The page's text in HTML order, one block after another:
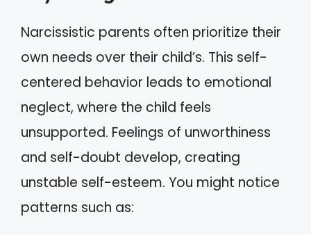
Narcissistic parents often prioritize their
own needs over their child’s. This self-
centered behavior leads to emotional
neglect, where the child feels
unsupported. Feelings of unworthiness
and self-doubt develop, creating
unstable self-esteem. You might notice
patterns such as: